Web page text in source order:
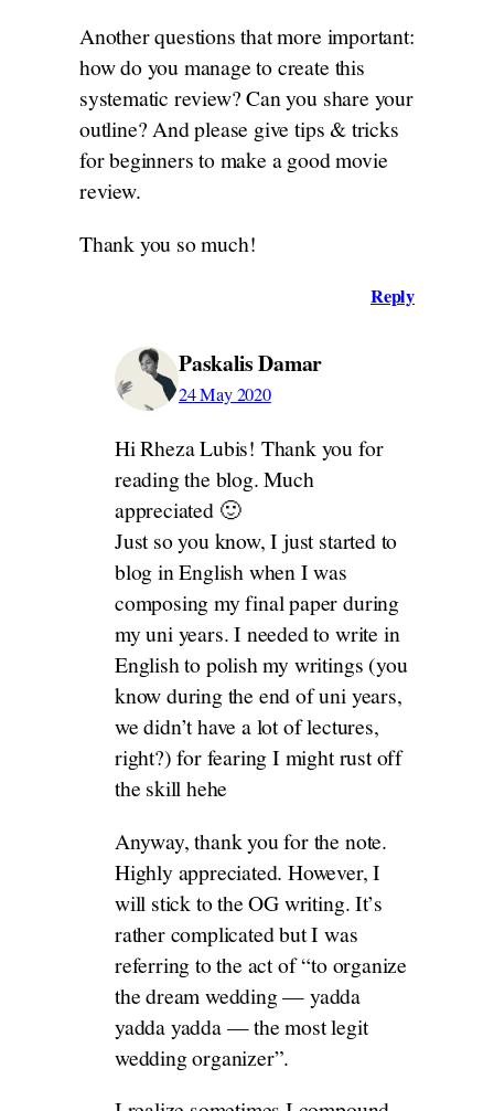
Another questions that more important:
how do you manage to create this
systematic review? Can you share your
outline? And please give tips & tricks
for beginners to make a good movie
review.
Thank you so much!
Reply
Paskalis Damar
24 May 2020
Hi Rheza Lubis! Thank you for
reading the blog. Much
appreciated 🙂
Just so you know, I just started to
blog in English when I was
composing my final paper during
my uni years. I needed to write in
English to polish my writings (you
know during the end of uni years,
we didn’t have a lot of lectures,
right?) for fearing I might rust off
the skill hehe
Anyway, thank you for the note.
Highly appreciated. However, I
will stick to the OG writing. It’s
rather complicated but I was
referring to the act of “to organize
the dream wedding — yadda
yadda yadda — the most legit
wedding organizer”.